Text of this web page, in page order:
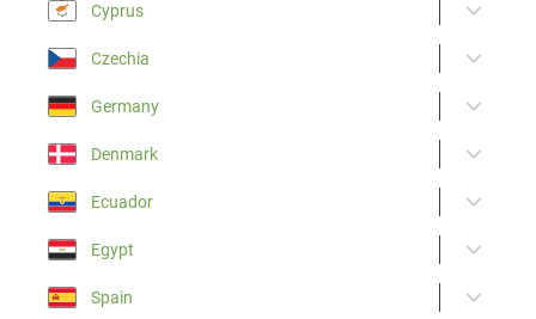
Cyprus
Czechia
Germany
Denmark
Ecuador
Egypt
Spain